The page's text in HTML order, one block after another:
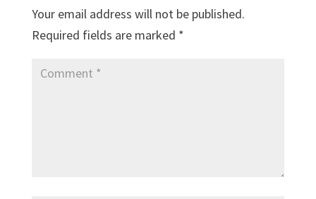
Your email address will not be published.
Required fields are marked *